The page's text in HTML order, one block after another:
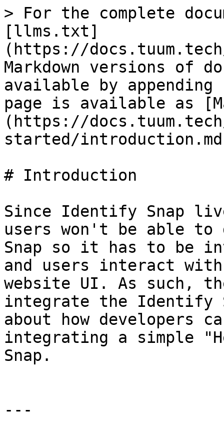
> For the complete
[llms.txt]
(https://
Markdown versions of
available by
page is available as
(https://
started/
# Introduction
Since Identify Snap
users won't be able
Snap so it has to be
and users interact
website UI. As such,
integrate the Identify
about how developers
integrating a simple
Snap.
---